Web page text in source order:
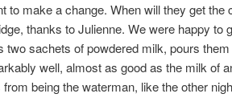
to make a change. When will they get the
thanks to Julienne. We were happy to
two sachets of powdered milk, pours
well, almost as good as the milk of
being the waterman, like the other